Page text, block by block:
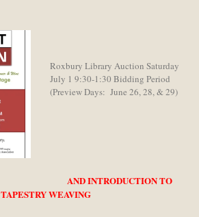
Roxbury Library Auction Saturday
July 1 9:30-1:30 Bidding Period
(Preview Days: June 26, 28, & 29)
AND INTRODUCTION TO
TAPESTRY WEAVING